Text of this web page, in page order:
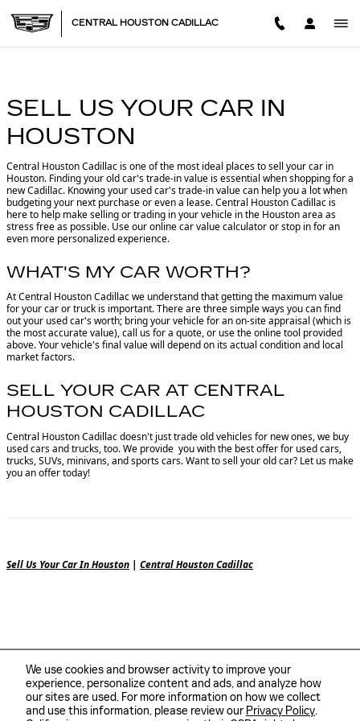
We use cookies and browser activity to improve your
experience, personalize content and ads, and analyze how
our sites are used. For more information on how we collect
and use this information, please review our Privacy Policy.
CENTRAL HOUSTON
CENTRAL HOUSTON CADILLAC
SELL US YOUR CAR IN
HOUSTON
Central Houston Cadillac is one of the most ideal places to sell your car in
Houston. Finding your old car's trade-in value is essential when shopping for a
new Cadillac. Knowing your used car's trade-in value can help you a lot when
budgeting your next purchase or even a lease. Central Houston Cadillac is
here to help make selling or trading in your vehicle in the Houston area as
stress free as possible. Use our online car value calculator or stop in for an
even more personalized experience.
WHAT'S MY CAR WORTH?
At Central Houston Cadillac we understand that getting the maximum value
for your car or truck is important. There are three simple ways you can find
out your used car's worth; bring your vehicle for an on-site appraisal (which is
the most accurate value), call us for a quote, or use the online tool provided
above. Your vehicle's final value will depend on its actual condition and local
market factors.
SELL YOUR CAR AT CENTRAL
HOUSTON CADILLAC
Central Houston Cadillac doesn't just trade old vehicles for new ones, we buy
used cars and trucks, too. We provide you with the best offer for used cars,
trucks, SUVs, minivans, and sports cars. Want to sell your old car? Let us make
you an offer today!
Sell Us Your Car In Houston | Central Houston Cadillac